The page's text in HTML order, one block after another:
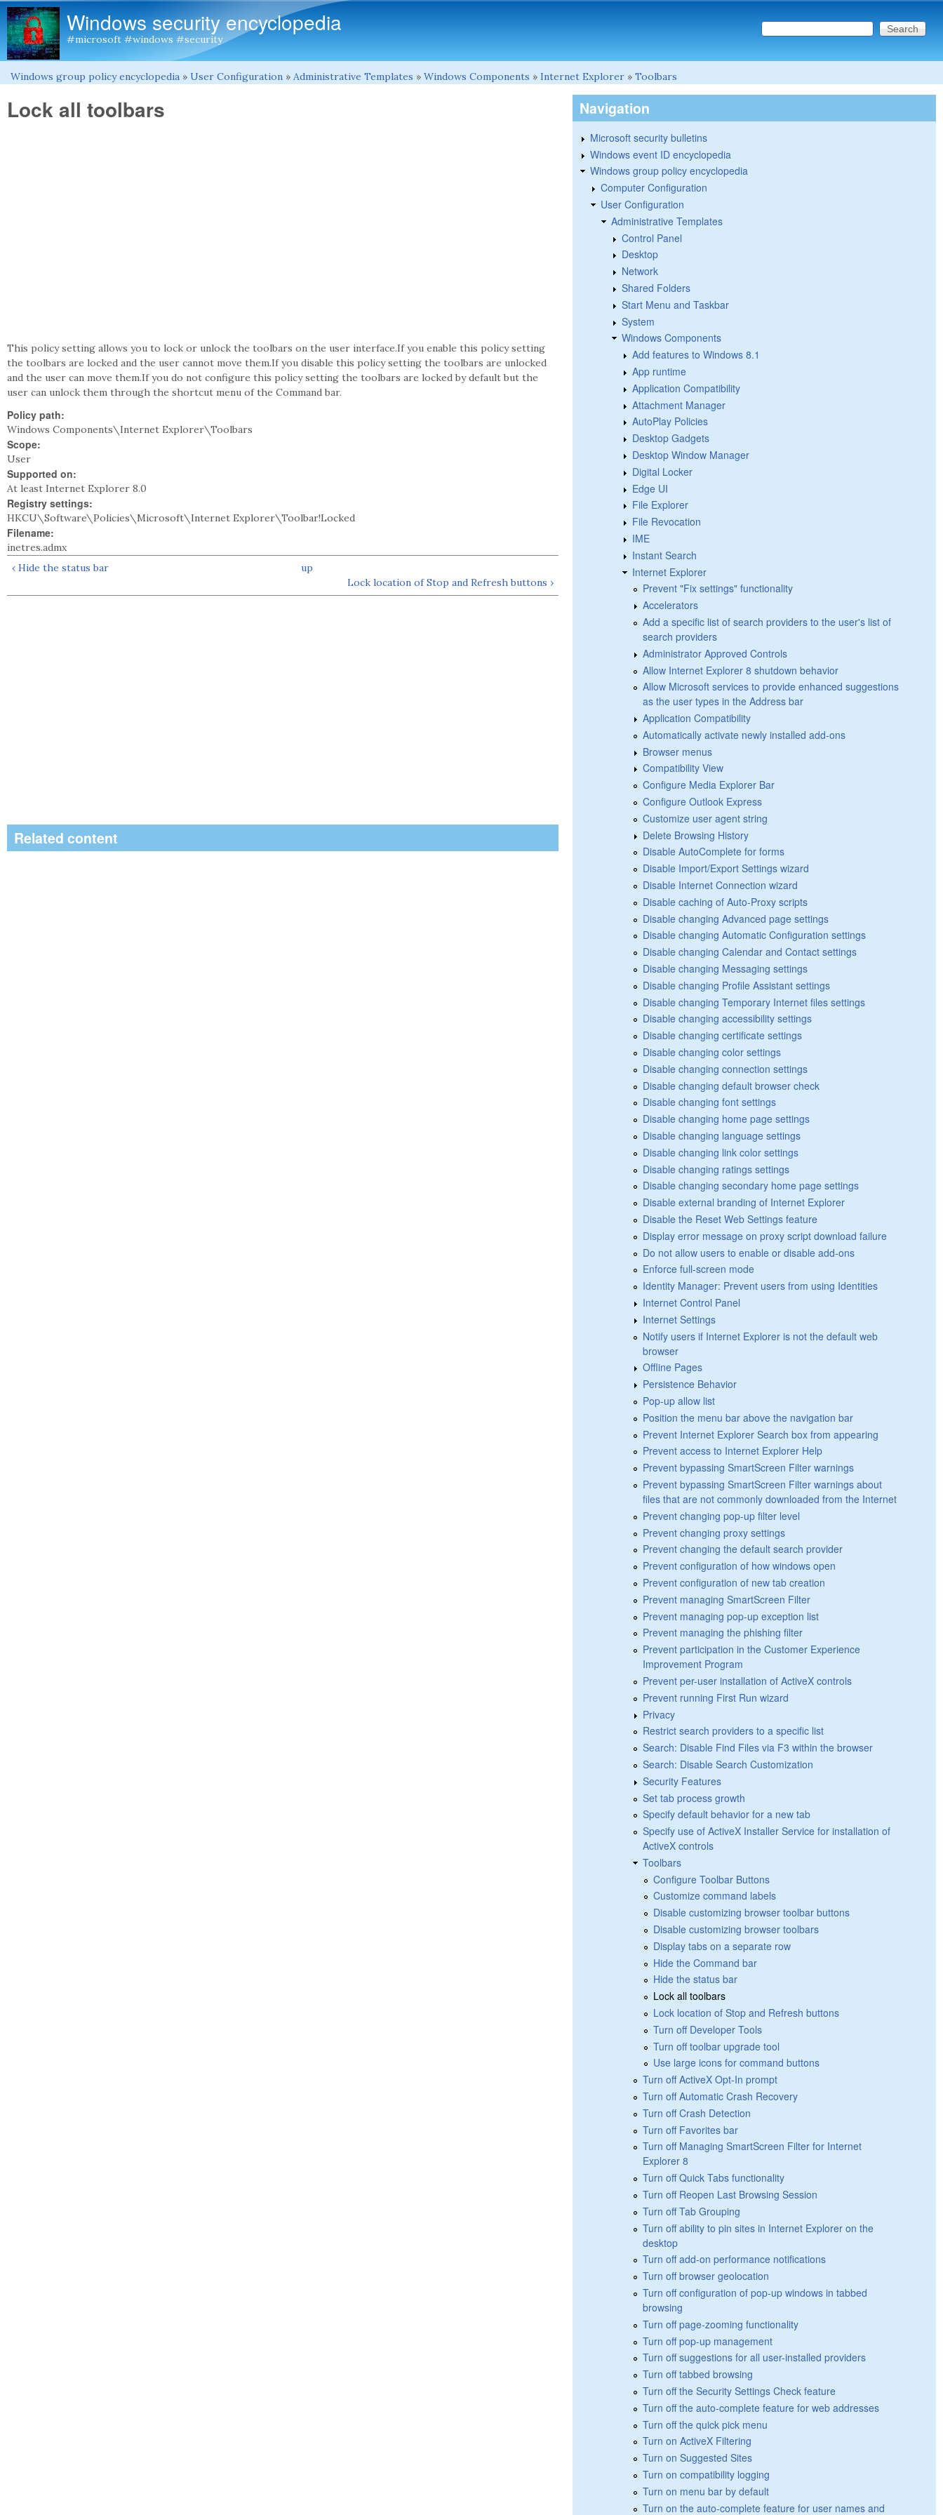
Windows security encyclopedia
#microsoft #windows #security Search form
Search this site
You are here
Windows group policy encyclopedia » User Configuration » Administrative Templates » Windows Components » Internet Explorer » Toolbars
Lock all toolbars
This policy setting allows you to lock or unlock the toolbars on the user interface.If you enable this policy setting
the toolbars are locked and the user cannot move them.If you disable this policy setting the toolbars are unlocked
and the user can move them.If you do not configure this policy setting the toolbars are locked by default but the
user can unlock them through the shortcut menu of the Command bar.
Policy path:
Windows Components\Internet Explorer\Toolbars
Scope:
User
Supported on:
At least Internet Explorer 8.0
Registry settings:
HKCU\Software\Policies\Microsoft\Internet Explorer\Toolbar!Locked
Filename:
inetres.admx
‹ Hide the status bar
up
Lock location of Stop and Refresh buttons ›
Related content
Navigation
Microsoft security bulletins
Windows event ID encyclopedia
Windows group policy encyclopedia
Computer Configuration
User Configuration
Administrative Templates
Control Panel
Desktop
Network
Shared Folders
Start Menu and Taskbar
System
Windows Components
Add features to Windows 8.1
App runtime
Application Compatibility
Attachment Manager
AutoPlay Policies
Desktop Gadgets
Desktop Window Manager
Digital Locker
Edge UI
File Explorer
File Revocation
IME
Instant Search
Internet Explorer
Prevent "Fix settings" functionality
Accelerators
Add a specific list of search providers to the user's list of
search providers
Administrator Approved Controls
Allow Internet Explorer 8 shutdown behavior
Allow Microsoft services to provide enhanced suggestions
as the user types in the Address bar
Application Compatibility
Automatically activate newly installed add-ons
Browser menus
Compatibility View
Configure Media Explorer Bar
Configure Outlook Express
Customize user agent string
Delete Browsing History
Disable AutoComplete for forms
Disable Import/Export Settings wizard
Disable Internet Connection wizard
Disable caching of Auto-Proxy scripts
Disable changing Advanced page settings
Disable changing Automatic Configuration settings
Disable changing Calendar and Contact settings
Disable changing Messaging settings
Disable changing Profile Assistant settings
Disable changing Temporary Internet files settings
Disable changing accessibility settings
Disable changing certificate settings
Disable changing color settings
Disable changing connection settings
Disable changing default browser check
Disable changing font settings
Disable changing home page settings
Disable changing language settings
Disable changing link color settings
Disable changing ratings settings
Disable changing secondary home page settings
Disable external branding of Internet Explorer
Disable the Reset Web Settings feature
Display error message on proxy script download failure
Do not allow users to enable or disable add-ons
Enforce full-screen mode
Identity Manager: Prevent users from using Identities
Internet Control Panel
Internet Settings
Notify users if Internet Explorer is not the default web
browser
Offline Pages
Persistence Behavior
Pop-up allow list
Position the menu bar above the navigation bar
Prevent Internet Explorer Search box from appearing
Prevent access to Internet Explorer Help
Prevent bypassing SmartScreen Filter warnings
Prevent bypassing SmartScreen Filter warnings about
files that are not commonly downloaded from the Internet
Prevent changing pop-up filter level
Prevent changing proxy settings
Prevent changing the default search provider
Prevent configuration of how windows open
Prevent configuration of new tab creation
Prevent managing SmartScreen Filter
Prevent managing pop-up exception list
Prevent managing the phishing filter
Prevent participation in the Customer Experience
Improvement Program
Prevent per-user installation of ActiveX controls
Prevent running First Run wizard
Privacy
Restrict search providers to a specific list
Search: Disable Find Files via F3 within the browser
Search: Disable Search Customization
Security Features
Set tab process growth
Specify default behavior for a new tab
Specify use of ActiveX Installer Service for installation of
ActiveX controls
Toolbars
Configure Toolbar Buttons
Customize command labels
Disable customizing browser toolbar buttons
Disable customizing browser toolbars
Display tabs on a separate row
Hide the Command bar
Hide the status bar
Lock all toolbars
Lock location of Stop and Refresh buttons
Turn off Developer Tools
Turn off toolbar upgrade tool
Use large icons for command buttons
Turn off ActiveX Opt-In prompt
Turn off Automatic Crash Recovery
Turn off Crash Detection
Turn off Favorites bar
Turn off Managing SmartScreen Filter for Internet
Explorer 8
Turn off Quick Tabs functionality
Turn off Reopen Last Browsing Session
Turn off Tab Grouping
Turn off ability to pin sites in Internet Explorer on the
desktop
Turn off add-on performance notifications
Turn off browser geolocation
Turn off configuration of pop-up windows in tabbed
browsing
Turn off page-zooming functionality
Turn off pop-up management
Turn off suggestions for all user-installed providers
Turn off tabbed browsing
Turn off the Security Settings Check feature
Turn off the auto-complete feature for web addresses
Turn off the quick pick menu
Turn on ActiveX Filtering
Turn on Suggested Sites
Turn on compatibility logging
Turn on menu bar by default
Turn on the auto-complete feature for user names and